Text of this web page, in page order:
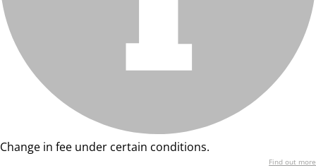
Change in fee under certain conditions.
Find out more